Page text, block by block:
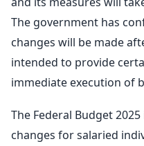
The government has
changes will be made
intended to provide
immediate execution of
The Federal Budget
changes for salaried